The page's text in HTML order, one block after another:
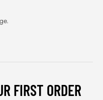
FIRST ORDER